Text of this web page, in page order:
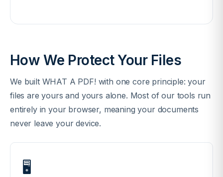
How We Protect Your Files
We built WHAT A PDF! with one core principle: your
files are yours and yours alone. Most of our tools run
entirely in your browser, meaning your documents
never leave your device.
🖥️